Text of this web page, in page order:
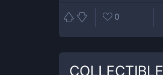
0
COLLECTIBLE